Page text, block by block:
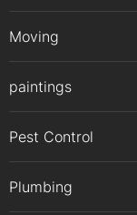
Moving
paintings
Pest Control
Plumbing